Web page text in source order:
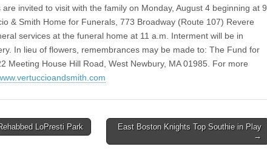
invited to visit with the family on Monday, August 4 beginning at 9
& Smith Home for Funerals, 773 Broadway (Route 107) Revere
services at the funeral home at 11 a.m. Interment will be in
In lieu of flowers, remembrances may be made to: The Fund for
Meeting House Hill Road, West Newbury, MA 01985. For more
LoPresti Park
East Boston Knights Top Southie in Play
→